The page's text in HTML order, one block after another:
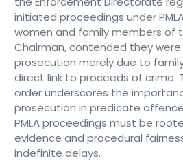
initiated proceedings under
women and family members of
Chairman, contended they
prosecution merely due to
direct link to proceeds of crime.
order underscores the
prosecution in predicate
PMLA proceedings must be
evidence and procedural
indefinite delays.